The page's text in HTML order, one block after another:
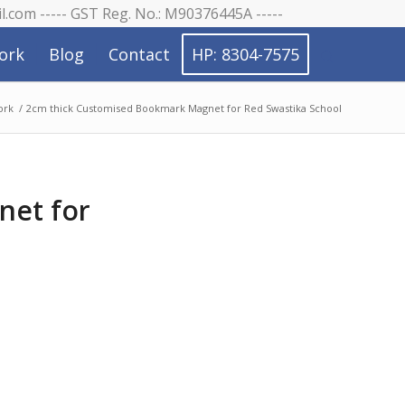
----- GST Reg. No.: M90376445A -----
Blog Contact HP: 8304-7575
/ 2cm thick Customised Bookmark Magnet for Red Swastika School
for